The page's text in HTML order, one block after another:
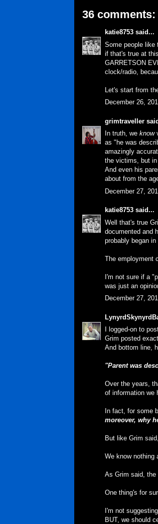
36 comments:
katie8753 said...
Some people like
if that's true at
GARRETSON
clock/radio,
Let's start from
December 26,
grimtraveller
In truth, we know
as "he was
amazingly
the victims, but
And even his
about from the
December 27,
katie8753 said...
Well that's true
documented and
probably began in
The employment
I'm not sure if a
was just an
December 27,
I logged-on to
Grim posted
And bottom line,
"Parent was
Over the years,
of information we
In fact, for some
moreover, why
But like Grim
We know nothing
As Grim said, the
One thing's for
I'm not
BUT, we should